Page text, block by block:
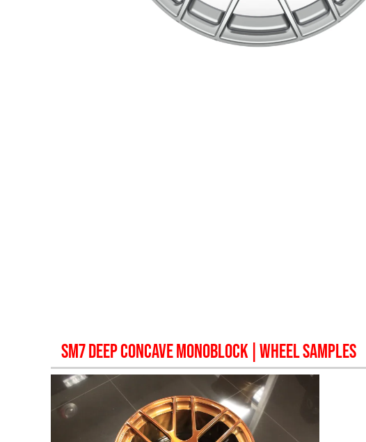
SM7 DEEP CONCAVE MONOBLOCK | WHEEL SAMPLES